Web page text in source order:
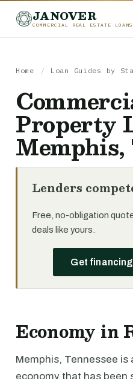
JANOVER
COMMERCIAL REAL ESTATE LOANS
Home / Loan Guides by
Property
Memphis,
Lenders
Free, no-obligation
deals like yours.
Get financing
Economy in
Memphis, Tennessee is
economy that has been